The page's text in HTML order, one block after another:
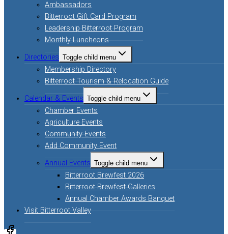
Ambassadors
Bitterroot Gift Card Program
Leadership Bitterroot Program
Monthly Luncheons
Directories Toggle child menu
Membership Directory
Bitterroot Tourism & Relocation Guide
Calendar & Events Toggle child menu
Chamber Events
Agriculture Events
Community Events
Add Community Event
Annual Events Toggle child menu
Bitterroot Brewfest 2026
Bitterroot Brewfest Galleries
Annual Chamber Awards Banquet
Visit Bitterroot Valley